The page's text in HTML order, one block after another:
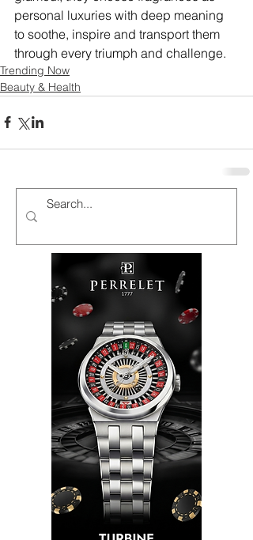
personal luxuries with deep meaning
to soothe, inspire and transport them
through every triumph and challenge.
Trending Now
Beauty & Health